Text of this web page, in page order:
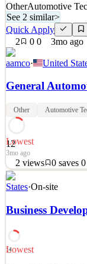
OtherAutomotive
See 2 similar>
Quick Apply
2
0 0 3mo ago
aamco· United
General
Other Automotive
12
Lowest
3mo ago
2 views 0 saves 0
As a General
to service a broad
identify the cause of
Responsibilities:
See 2 similar
States·On-site
Business
14
Lowest